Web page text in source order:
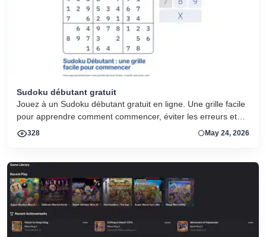
Sudoku débutant gratuit
Jouez à un Sudoku débutant gratuit en ligne. Une grille facile
pour apprendre comment commencer, éviter les erreurs et
progresser.
328 May 24, 2026